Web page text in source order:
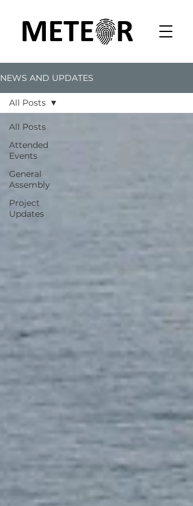
NEWS AND UPDATES
All Posts
Attended
Events
General
Assembly
Project
Updates
All Posts